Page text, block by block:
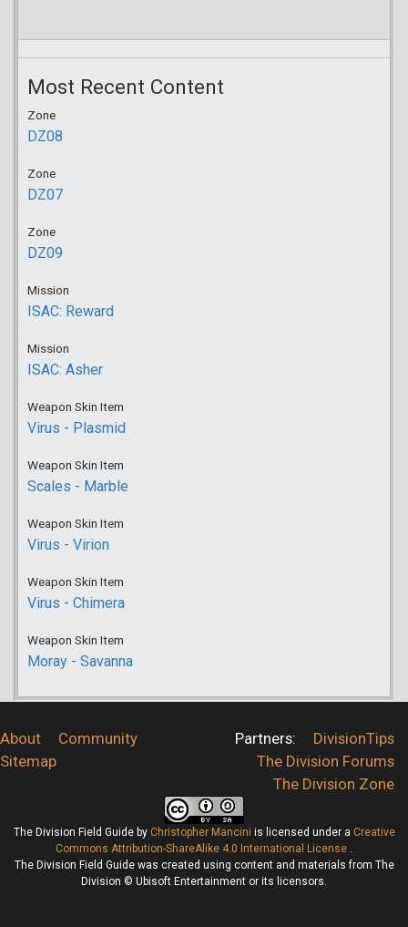
Most Recent Content
Zone
DZ08
Zone
DZ07
Zone
DZ09
Mission
ISAC: Reward
Mission
ISAC: Asher
Weapon Skin Item
Virus - Plasmid
Weapon Skin Item
Scales - Marble
Weapon Skin Item
Virus - Virion
Weapon Skin Item
Virus - Chimera
Weapon Skin Item
Moray - Savanna
About
Community
Sitemap
Partners:
DivisionTips
The Division Forums
The Division Zone
The Division Field Guideby Christopher Mancini is licensed under a Creative
Commons Attribution-ShareAlike 4.0 International License
The Division Field Guide was created using content and materials from The
Division © Ubisoft Entertainment or its licensors.